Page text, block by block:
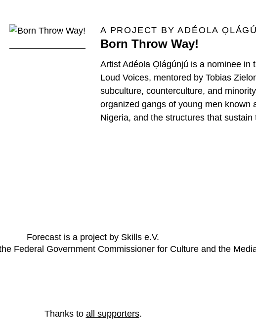
A PROJECT BY ADÉOLA
Born Throw Way!
Artist Adéola Ọlágúnjú is a nominee in
Loud Voices, mentored by Tobias
subculture, counterculture, and
organized gangs of young men known
Nigeria, and the structures that
Forecast is a project by Skills e.V.
Federal Government Commissioner for Culture and the
Thanks to all supporters.